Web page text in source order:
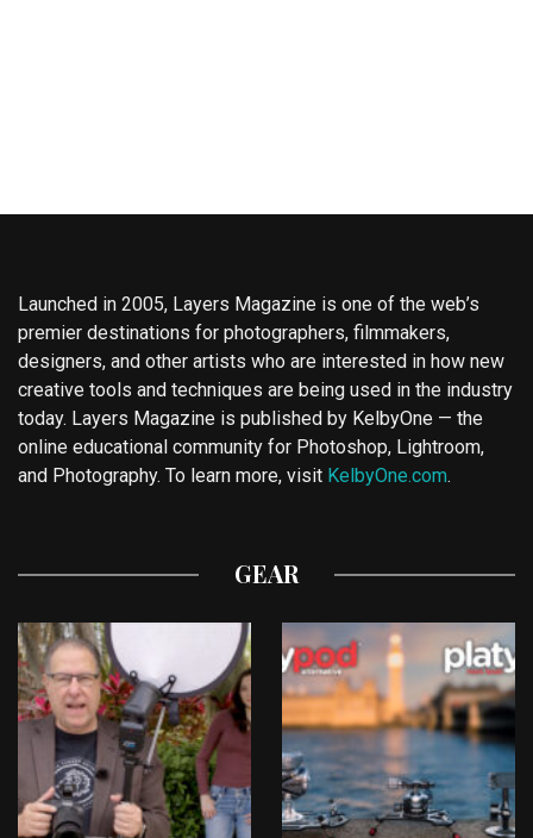
Launched in 2005, Layers Magazine is one of the web’s
premier destinations for photographers, filmmakers,
designers, and other artists who are interested in how new
creative tools and techniques are being used in the industry
today. Layers Magazine is published by KelbyOne — the
online educational community for Photoshop, Lightroom,
and Photography. To learn more, visit KelbyOne.com.
GEAR